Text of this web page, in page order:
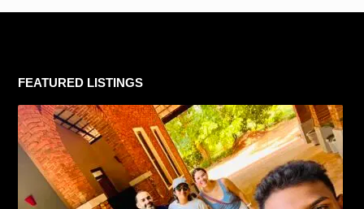
FEATURED LISTINGS